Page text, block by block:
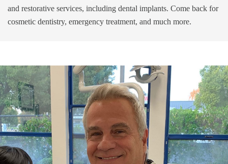
and restorative services, including dental implants. Come back for
cosmetic dentistry, emergency treatment, and much more.